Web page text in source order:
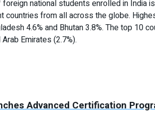
national students enrolled in
from all across the globe.
4.6% and Bhutan 3.8%. The top 10
Emirates (2.7%).
Advanced Certification